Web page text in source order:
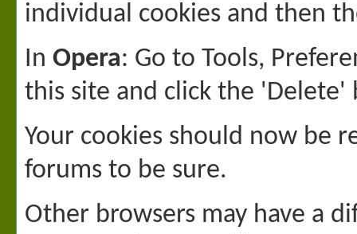
individual cookies and then
In Opera: Go to Tools,
this site and click the 'Delete'
Your cookies should now be
forums to be sure.
Other browsers may have a